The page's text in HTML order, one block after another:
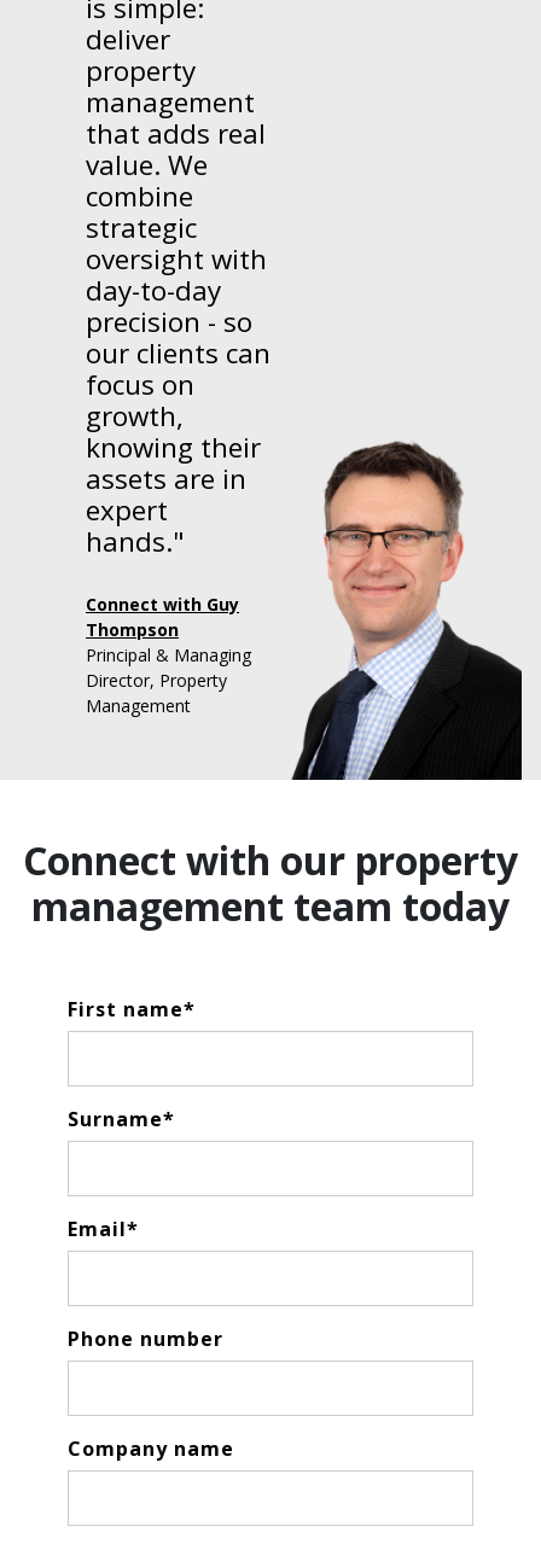
is simple:
deliver
property
management
that adds real
value. We
combine
strategic
oversight with
day-to-day
precision - so
our clients can
focus on
growth,
knowing their
assets are in
expert
hands."
Connect with Guy
Thompson
Principal & Managing
Director, Property
Management
Connect with our property
management team today
First name*
Surname*
Email*
Phone number
Company name